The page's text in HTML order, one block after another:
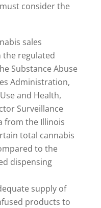
consider the
sales
the regulated
Substance Abuse
Administration,
and Health,
Surveillance
from the Illinois
total cannabis
to the
dispensing
supply of
products to